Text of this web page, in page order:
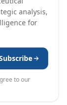
analysis,
for
to our